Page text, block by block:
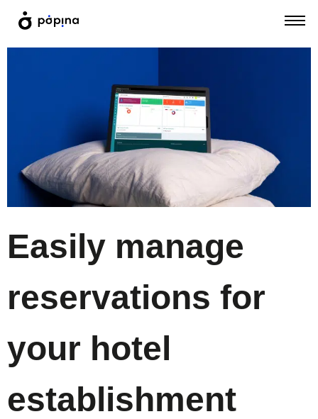
Easily manage
reservations for
your hotel
establishment